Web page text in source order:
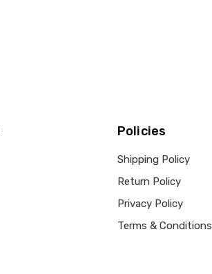
Policies
Shipping Policy
Return Policy
Privacy Policy
Terms & Conditions